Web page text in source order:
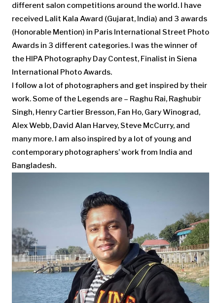
different salon competitions around the world. I have
received Lalit Kala Award (Gujarat, India) and 3 awards
(Honorable Mention) in Paris International Street Photo
Awards in 3 different categories. I was the winner of
the HIPA Photography Day Contest, Finalist in Siena
International Photo Awards.
I follow a lot of photographers and get inspired by their
work. Some of the Legends are – Raghu Rai, Raghubir
Singh, Henry Cartier Bresson, Fan Ho, Gary Winograd,
Alex Webb, David Alan Harvey, Steve McCurry, and
many more. I am also inspired by a lot of young and
contemporary photographers’ work from India and
Bangladesh.